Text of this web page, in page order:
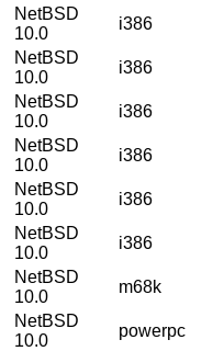
NetBSD
10.0
i386
NetBSD
10.0
i386
NetBSD
10.0
i386
NetBSD
10.0
i386
NetBSD
10.0
i386
NetBSD
10.0
i386
NetBSD
10.0
m68k
NetBSD
10.0
powerpc